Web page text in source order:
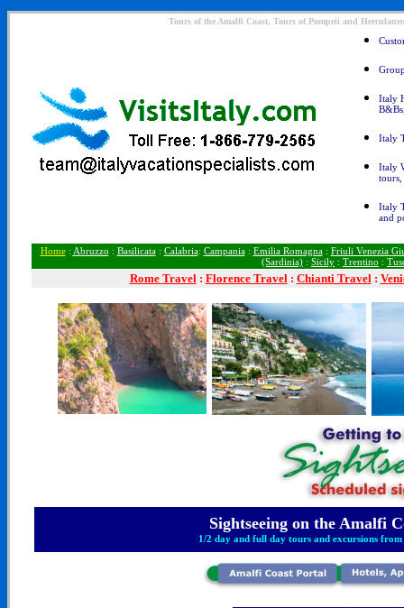
Tours of the Amalfi Coast, Tours of Pompeii and
Italy
Italy
Italy
Italy
and
Home: Abruzzo : Basilicata: Calabria: Campania: Emilia Romagna: Friuli Venezia
(Sardinia) : Sicily : Trentino :
Rome Travel: Florence Travel: Chianti Travel:
Sightseeing on the Amalfi
1/2 day and full day tours and excursions